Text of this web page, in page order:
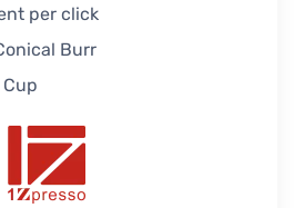
per click
Burr